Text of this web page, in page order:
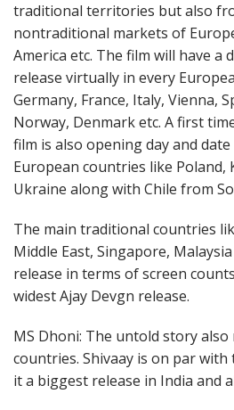
traditional territories but also
nontraditional markets of
America etc. The film will have a
release virtually in every
Germany, France, Italy, Vienna,
Norway, Denmark etc. A first
film is also opening day and
European countries like Poland,
Ukraine along with Chile from
The main traditional countries
Middle East, Singapore,
release in terms of screen
widest Ajay Devgn release.
MS Dhoni: The untold story also
countries. Shivaay is on par
it a biggest release in India and